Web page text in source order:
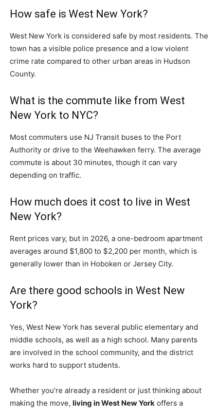
How safe is West New York?
West New York is considered safe by most residents. The
town has a visible police presence and a low violent
crime rate compared to other urban areas in Hudson
County.
What is the commute like from West
New York to NYC?
Most commuters use NJ Transit buses to the Port
Authority or drive to the Weehawken ferry. The average
commute is about 30 minutes, though it can vary
depending on traffic.
How much does it cost to live in West
New York?
Rent prices vary, but in 2026, a one-bedroom apartment
averages around $1,800 to $2,200 per month, which is
generally lower than in Hoboken or Jersey City.
Are there good schools in West New
York?
Yes, West New York has several public elementary and
middle schools, as well as a high school. Many parents
are involved in the school community, and the district
works hard to support students.
Whether you’re already a resident or just thinking about
making the move, living in West New York offers a